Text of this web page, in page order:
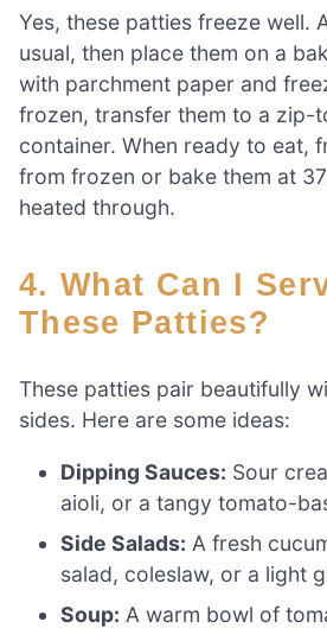
Yes, these patties freeze well.
usual, then place them on a
with parchment paper and
frozen, transfer them to a zip-
container. When ready to eat,
from frozen or bake them at
heated through.
4. What Can I Serve With
These Patties?
These patties pair beautifully
sides. Here are some ideas:
Dipping Sauces: Sour
aioli, or a tangy tomato-
Side Salads: A fresh
salad, coleslaw, or a light
Soup: A warm bowl of